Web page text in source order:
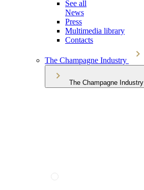
See all
News
Press
Multimedia library
Contacts
The Champagne Industry
The Champagne Industry